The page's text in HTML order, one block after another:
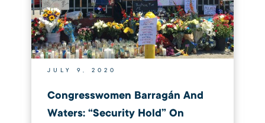
JULY 9, 2020
Congresswomen Barragán And
Waters: “Security Hold” On